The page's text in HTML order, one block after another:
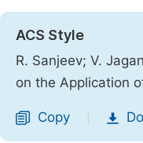
ACS Style
R. Sanjeev; V.
on the Application
Copy